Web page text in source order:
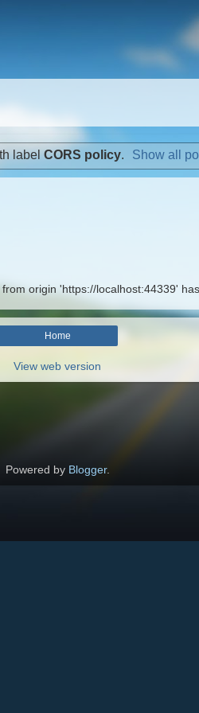
labelCORS policy. Show all
origin 'https://localhost:44339' has
Home
View web version
Powered by Blogger.